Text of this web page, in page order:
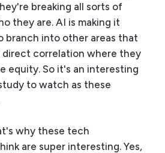
breaking all sorts of
they are. AI is making it
branch into other areas that
direct correlation where they
equity. So it's an interesting
to watch as these
why these tech
are super interesting. Yes,